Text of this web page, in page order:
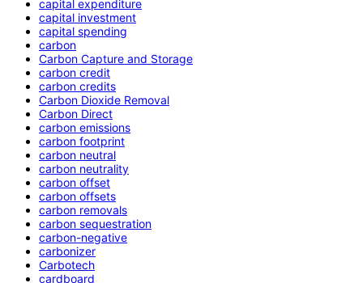
capital expenditure
capital investment
capital spending
carbon
Carbon Capture and Storage
carbon credit
carbon credits
Carbon Dioxide Removal
Carbon Direct
carbon emissions
carbon footprint
carbon neutral
carbon neutrality
carbon offset
carbon offsets
carbon removals
carbon sequestration
carbon-negative
carbonizer
Carbotech
cardboard